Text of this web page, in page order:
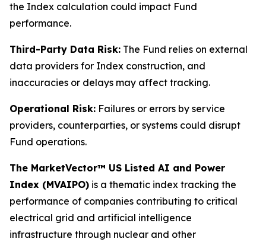
the Index calculation could impact Fund
performance.
Third-Party Data Risk: The Fund relies on external
data providers for Index construction, and
inaccuracies or delays may affect tracking.
Operational Risk: Failures or errors by service
providers, counterparties, or systems could disrupt
Fund operations.
The MarketVector™ US Listed AI and Power
Index (MVAIPO) is a thematic index tracking the
performance of companies contributing to critical
electrical grid and artificial intelligence
infrastructure through nuclear and other